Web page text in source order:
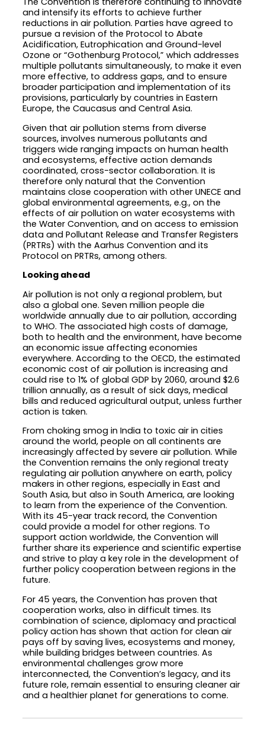
and intensify its efforts to achieve further
reductions in air pollution. Parties have agreed to
pursue a revision of the Protocol to Abate
Acidification, Eutrophication and Ground-level
Ozone or “Gothenburg Protocol,” which addresses
multiple pollutants simultaneously, to make it even
more effective, to address gaps, and to ensure
broader participation and implementation of its
provisions, particularly by countries in Eastern
Europe, the Caucasus and Central Asia.
Given that air pollution stems from diverse
sources, involves numerous pollutants and
triggers wide ranging impacts on human health
and ecosystems, effective action demands
coordinated, cross-sector collaboration. It is
therefore only natural that the Convention
maintains close cooperation with other UNECE and
global environmental agreements, e.g., on the
effects of air pollution on water ecosystems with
the Water Convention, and on access to emission
data and Pollutant Release and Transfer Registers
(PRTRs) with the Aarhus Convention and its
Protocol on PRTRs, among others.
Looking ahead
Air pollution is not only a regional problem, but
also a global one. Seven million people die
worldwide annually due to air pollution, according
to WHO. The associated high costs of damage,
both to health and the environment, have become
an economic issue affecting economies
everywhere. According to the OECD, the estimated
economic cost of air pollution is increasing and
could rise to 1% of global GDP by 2060, around $2.6
trillion annually, as a result of sick days, medical
bills and reduced agricultural output, unless further
action is taken.
From choking smog in India to toxic air in cities
around the world, people on all continents are
increasingly affected by severe air pollution. While
the Convention remains the only regional treaty
regulating air pollution anywhere on earth, policy
makers in other regions, especially in East and
South Asia, but also in South America, are looking
to learn from the experience of the Convention.
With its 45-year track record, the Convention
could provide a model for other regions. To
support action worldwide, the Convention will
further share its experience and scientific expertise
and strive to play a key role in the development of
further policy cooperation between regions in the
future.
For 45 years, the Convention has proven that
cooperation works, also in difficult times. Its
combination of science, diplomacy and practical
policy action has shown that action for clean air
pays off by saving lives, ecosystems and money,
while building bridges between countries. As
environmental challenges grow more
interconnected, the Convention’s legacy, and its
future role, remain essential to ensuring cleaner air
and a healthier planet for generations to come.